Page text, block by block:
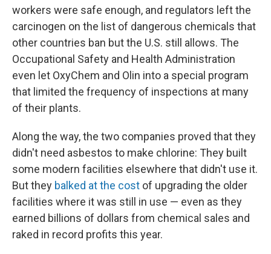
workers were safe enough, and regulators left the
carcinogen on the list of dangerous chemicals that
other countries ban but the U.S. still allows. The
Occupational Safety and Health Administration
even let OxyChem and Olin into a special program
that limited the frequency of inspections at many
of their plants.
Along the way, the two companies proved that they
didn't need asbestos to make chlorine: They built
some modern facilities elsewhere that didn't use it.
But they balked at the cost of upgrading the older
facilities where it was still in use — even as they
earned billions of dollars from chemical sales and
raked in record profits this year.